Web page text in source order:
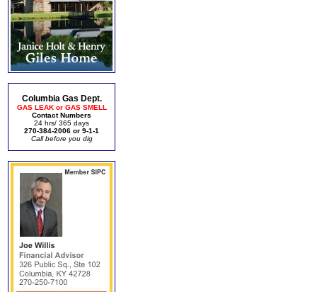
Columbia Gas Dept.
GAS LEAK or GAS SMELL
Contact Numbers
24 hrs/ 365 days
270-384-2006 or 9-1-1
Call before you dig